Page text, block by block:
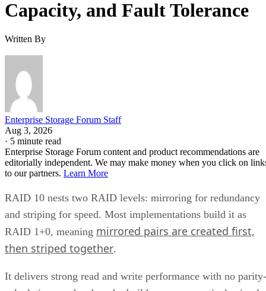
Written By
Enterprise Storage Forum Staff
Aug 3, 2026
·5 minute read
Enterprise Storage Forum content and product recommendations are
editorially independent. We may make money when you click on
to our partners.Learn More
RAID 10 nests two RAID levels: mirroring for redundancy
and striping for speed. Most implementations build it as
RAID 1+0, meaningmirrored pairs are created first,
then striped together.
It delivers strong read and write performance with no parity-
calculation overhead, and rebuilds are comparatively simple
mirror copies rather than parity recalculations, but usable